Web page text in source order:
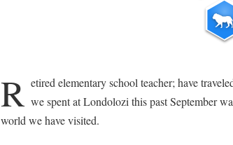
R etired elementary school teacher; have
we spent at Londolozi this past September
world we have visited.